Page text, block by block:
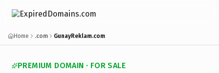
Home .com GunayReklam.com
PREMIUM DOMAIN · FOR SALE